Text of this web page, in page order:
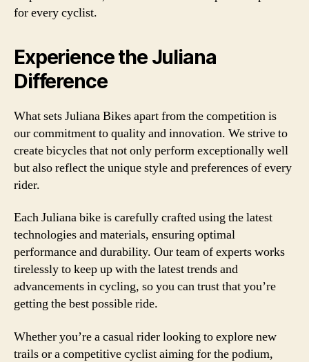
for every cyclist.
Experience the Juliana
Difference
What sets Juliana Bikes apart from the competition is
our commitment to quality and innovation. We strive to
create bicycles that not only perform exceptionally well
but also reflect the unique style and preferences of every
rider.
Each Juliana bike is carefully crafted using the latest
technologies and materials, ensuring optimal
performance and durability. Our team of experts works
tirelessly to keep up with the latest trends and
advancements in cycling, so you can trust that you’re
getting the best possible ride.
Whether you’re a casual rider looking to explore new
trails or a competitive cyclist aiming for the podium,